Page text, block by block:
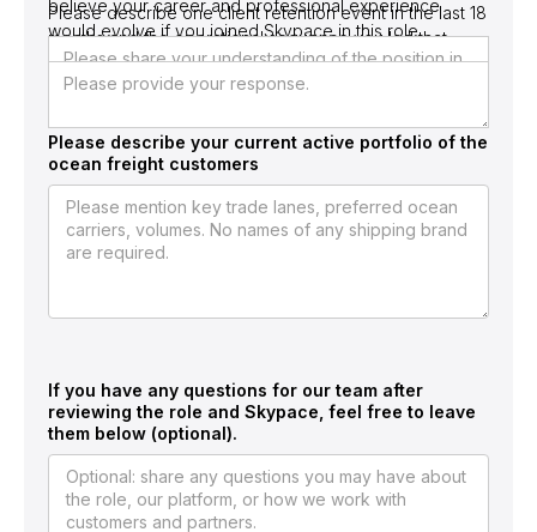
believe your career and professional experience
would evolve if you joined Skypace in this role.
Please describe one client retention event in the last 18
months and the operational sequence you led that
brought the client back.
Please describe your current active portfolio of the
ocean freight customers
If you have any questions for our team after
reviewing the role and Skypace, feel free to leave
them below (optional).